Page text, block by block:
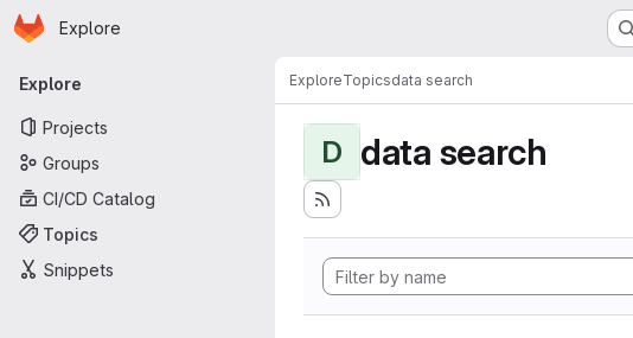
Skip to main content
Homepage
Explore
Primary navigation
Explore
Projects
Groups
CI/CD Catalog
Topics
Snippets
ExploreTopicsdata search
D data search